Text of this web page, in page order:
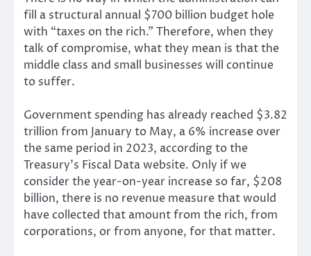
fill a structural annual $700 billion budget hole
with “taxes on the rich.” Therefore, when they
talk of compromise, what they mean is that the
middle class and small businesses will continue
to suffer.
Government spending has already reached $3.82
trillion from January to May, a 6% increase over
the same period in 2023, according to the
Treasury’s Fiscal Data website. Only if we
consider the year-on-year increase so far, $208
billion, there is no revenue measure that would
have collected that amount from the rich, from
corporations, or from anyone, for that matter.